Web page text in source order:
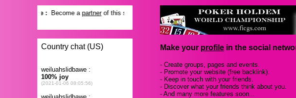
Make your profile in the social
- Create groups, pages and events.
- Promote your website (free backlink).
- Keep in touch with your friends.
- Discover what your friends think about you.
- And many more features soon...